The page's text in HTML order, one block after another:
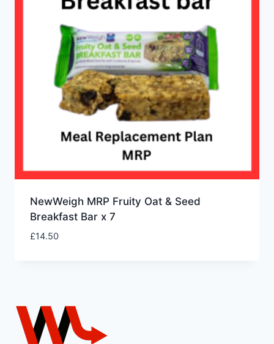
NewWeigh MRP Fruity Oat & Seed
Breakfast Bar x 7
£14.50